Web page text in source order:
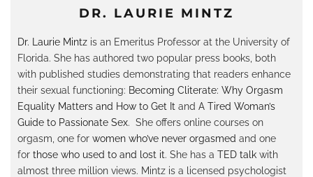
DR. LAURIE MINTZ
Dr. Laurie Mintz is an Emeritus Professor at the University of
Florida. She has authored two popular press books, both
with published studies demonstrating that readers enhance
their sexual functioning: Becoming Cliterate: Why Orgasm
Equality Matters and How to Get It and A Tired Woman’s
Guide to Passionate Sex. She offers online courses on
orgasm, one for women who’ve never orgasmed and one
for those who used to and lost it. She has a TED talk with
almost three million views. Mintz is a licensed psychologist